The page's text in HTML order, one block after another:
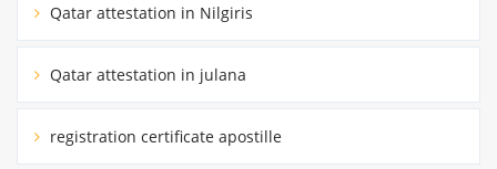
Qatar attestation in Nilgiris
Qatar attestation in julana
registration certificate apostille